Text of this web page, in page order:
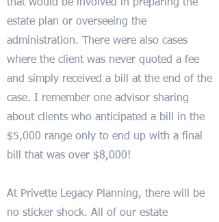
that would be involved in preparing the
estate plan or overseeing the
administration. There were also cases
where the client was never quoted a fee
and simply received a bill at the end of the
case. I remember one advisor sharing
about clients who anticipated a bill in the
$5,000 range only to end up with a final
bill that was over $8,000!
At Privette Legacy Planning, there will be
no sticker shock. All of our estate